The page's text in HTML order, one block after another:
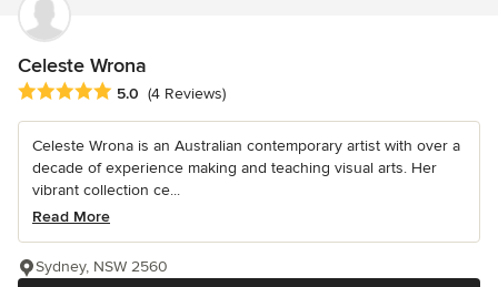
Celeste Wrona
Average rating: 5 out of 5 stars
5.0 (4 Reviews)
Celeste Wrona is an Australian contemporary artist with over a
decade of experience making and teaching visual arts. Her
vibrant collection ce...
Read More
Sydney, NSW 2560